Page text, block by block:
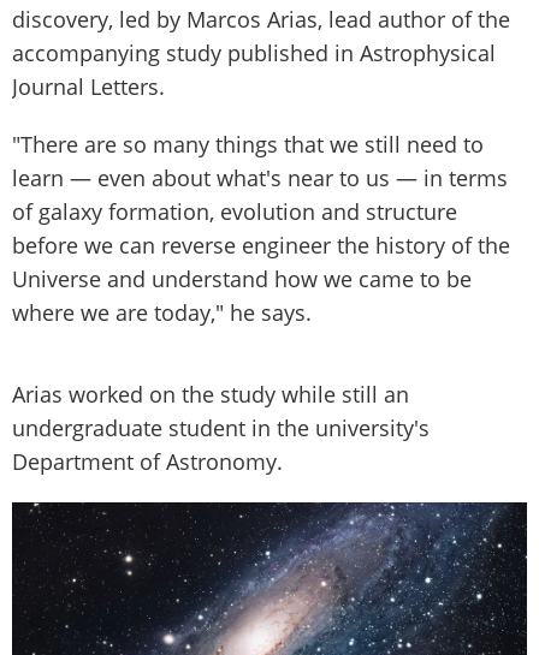
discovery, led by Marcos Arias, lead author of the
accompanying study published in Astrophysical
Journal Letters.
"There are so many things that we still need to
learn — even about what's near to us — in terms
of galaxy formation, evolution and structure
before we can reverse engineer the history of the
Universe and understand how we came to be
where we are today," he says.
Arias worked on the study while still an
undergraduate student in the university's
Department of Astronomy.